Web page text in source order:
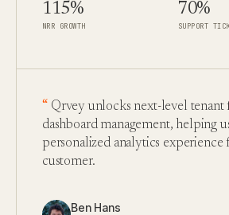
115%
NRR GROWTH
70%
SUPPORT
Qrvey unlocks next-level
dashboard management, helping
personalized analytics experience
customer.
Ben Hans